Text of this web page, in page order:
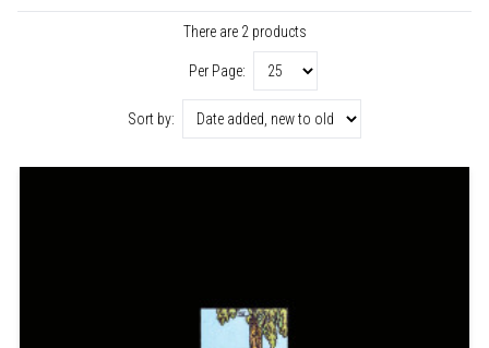
There are 2 products
Per Page:
Sort by: